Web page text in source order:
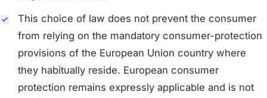
This choice of law does not prevent the consumer
from relying on the mandatory consumer-protection
provisions of the European Union country where
they habitually reside. European consumer
protection remains expressly applicable and is not